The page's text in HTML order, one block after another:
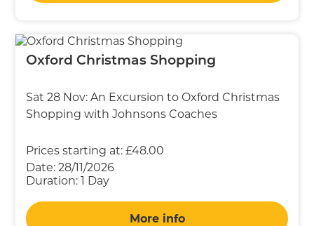
Oxford Christmas Shopping
Sat 28 Nov: An Excursion to Oxford Christmas
Shopping with Johnsons Coaches
Prices starting at: £48.00
Date: 28/11/2026
Duration: 1 Day
More info